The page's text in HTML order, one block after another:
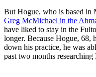
But Hogue, who is based in
Greg McMichael in the
have liked to stay in the
longer. Because Hogue, 68,
down his practice, he was
past two months researching